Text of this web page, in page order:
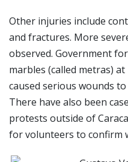
Other injuries include
and fractures. More
observed. Government
marbles (called metras)
caused serious wounds
There have also been
protests outside of
for volunteers to confirm